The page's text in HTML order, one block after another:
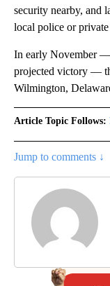
security nearby, and
local police or
In early November —
projected victory —
Wilmington,
Article Topic Follows:
Jump to comments ↓